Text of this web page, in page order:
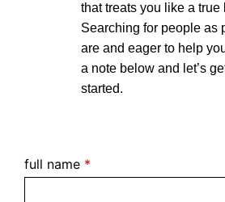
that treats you like a
Searching for people as
are and eager to help
a note below and let’s
started.
full name *